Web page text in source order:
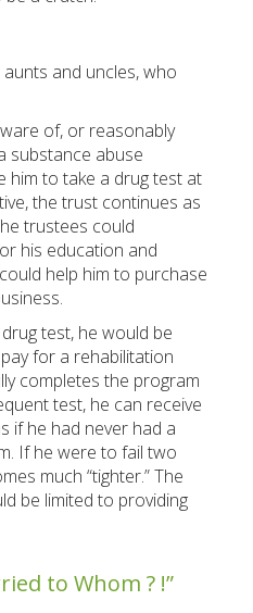
and uncles, who
of, or reasonably
substance abuse
him to take a drug test at
the trust continues as
trustees could
his education and
help him to purchase
test, he would be
for a rehabilitation
completes the program
test, he can receive
if he had never had a
If he were to fail two
much “tighter.” The
be limited to providing
to Whom ? !”